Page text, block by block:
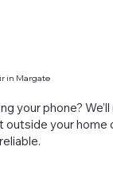
your phone?
outside your
in Margate